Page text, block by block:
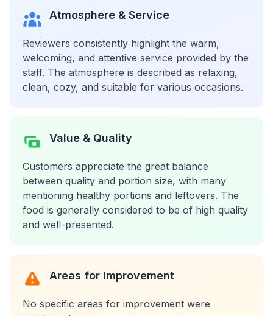
Atmosphere & Service
Reviewers consistently highlight the warm,
welcoming, and attentive service provided by the
staff. The atmosphere is described as relaxing,
clean, cozy, and suitable for various occasions.
Value & Quality
Customers appreciate the great balance
between quality and portion size, with many
mentioning healthy portions and leftovers. The
food is generally considered to be of high quality
and well-presented.
Areas for Improvement
No specific areas for improvement were